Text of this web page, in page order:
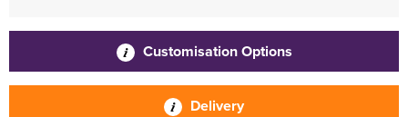
Customisation Options
Delivery